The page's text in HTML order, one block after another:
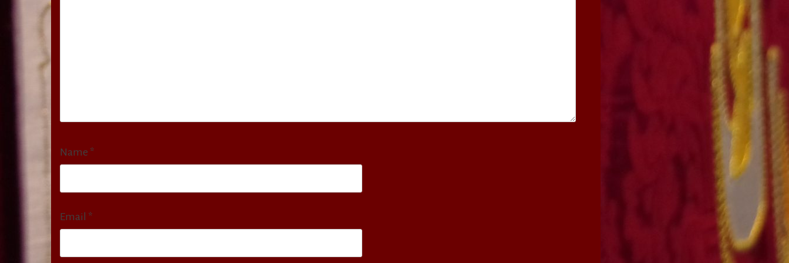
Name *
Email *